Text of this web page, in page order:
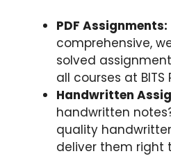
PDF Assignments:
comprehensive,
solved
all courses at BITS
Handwritten
handwritten
quality
deliver them right